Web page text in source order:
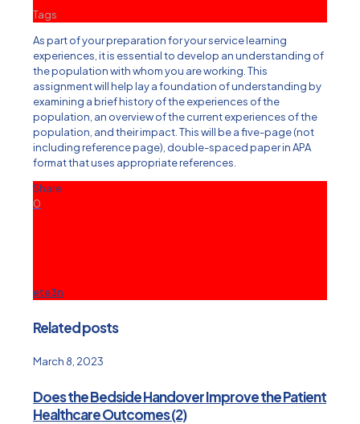
Tags
As part of your preparation for your service learning
experiences, it is essential to develop an understanding of
the population with whom you are working. This
assignment will help lay a foundation of understanding by
examining a brief history of the experiences of the
population, an overview of the current experiences of the
population, and their impact. This will be a five-page (not
including reference page), double-spaced paper in APA
format that uses appropriate references.
Share
0
ete3n
Related posts
March 8, 2023
Does the Bedside Handover Improve the Patient
Healthcare Outcomes (2)